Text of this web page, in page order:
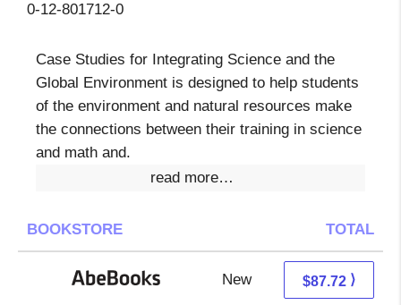
0-12-801712-0
Case Studies for Integrating Science and the
Global Environment is designed to help students
of the environment and natural resources make
the connections between their training in science
and math and.
read more…
BOOKSTORE TOTAL
New 87.72 + Free s/h
$87.72 ⟩